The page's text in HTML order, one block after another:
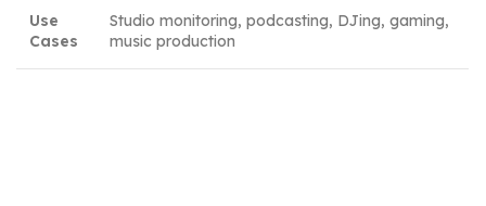
Use
Cases
Studio monitoring, podcasting, DJing, gaming,
music production